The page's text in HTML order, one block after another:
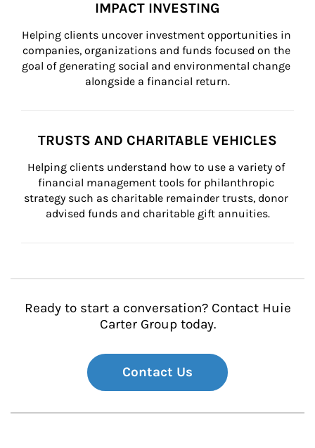
IMPACT INVESTING
Helping clients uncover investment opportunities in
companies, organizations and funds focused on the
goal of generating social and environmental change
alongside a financial return.
TRUSTS AND CHARITABLE VEHICLES
Helping clients understand how to use a variety of
financial management tools for philanthropic
strategy such as charitable remainder trusts, donor
advised funds and charitable gift annuities.
Ready to start a conversation? Contact Huie
Carter Group today.
Contact Us